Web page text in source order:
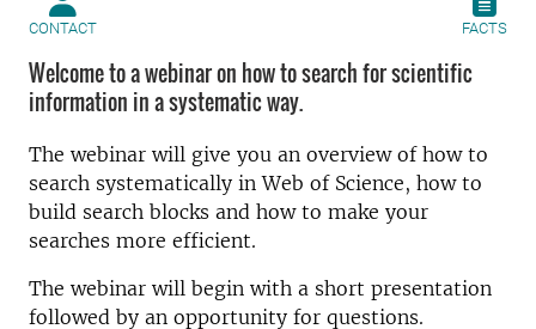
CONTACT FACTS
Welcome to a webinar on how to search for scientific
information in a systematic way.
The webinar will give you an overview of how to
search systematically in Web of Science, how to
build search blocks and how to make your
searches more efficient.
The webinar will begin with a short presentation
followed by an opportunity for questions.